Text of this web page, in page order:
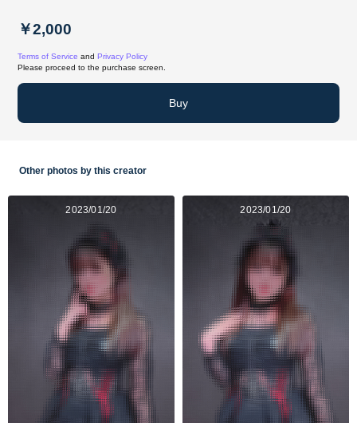
￥2,000
Terms of Service and Privacy Policy
Please proceed to the purchase screen.
Buy
Other photos by this creator
2023/01/20 2023/01/20